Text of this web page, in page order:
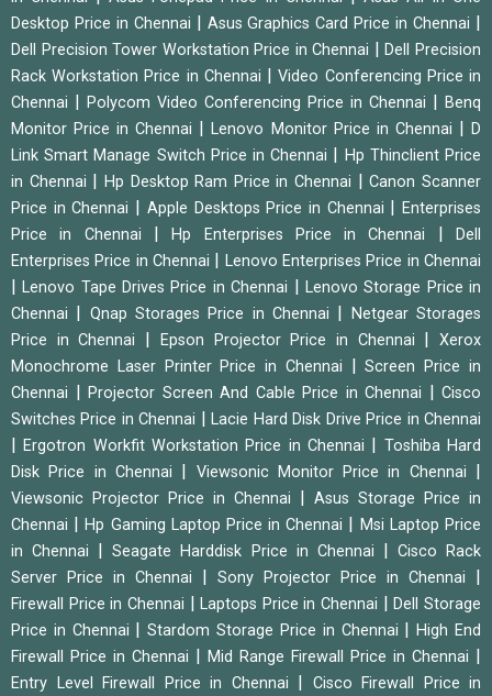
Desktop Price in Chennai
Asus Graphics Card Price in Chennai
Dell Precision Tower Workstation Price in Chennai |Dell Precision
Rack Workstation Price in Chennai
|Video Conferencing Price in
Chennai
Polycom Video Conferencing Price in Chennai
Benq
Monitor Price in Chennai
|Lenovo Monitor Price in Chennai |D
Link Smart Manage Switch Price in Chennai
Hp Thinclient Price
in Chennai
Hp Desktop Ram Price in Chennai |Canon Scanner
Price in Chennai
Apple Desktops Price in Chennai |Enterprises
Price in Chennai
|Hp Enterprises Price in Chennai |Dell
Enterprises Price in Chennai
Lenovo Enterprises Price in Chennai
|Lenovo Tape Drives Price in Chennai
Lenovo Storage Price in
Chennai
Qnap Storages Price in Chennai
Netgear Storages
Price in Chennai
Epson Projector Price in Chennai |Xerox
Monochrome Laser Printer Price in Chennai
|Screen Price in
Chennai
Projector Screen And Cable Price in Chennai
Cisco
Switches Price in Chennai
|Lacie Hard Disk Drive Price in Chennai
|Ergotron Workfit Workstation Price in Chennai
Toshiba Hard
Disk Price in Chennai
Viewsonic Monitor Price in Chennai
Viewsonic Projector Price in Chennai
Asus Storage Price in
Chennai
|Hp Gaming Laptop Price in Chennai
Msi Laptop Price
in Chennai
|Seagate Harddisk Price in Chennai
Cisco Rack
Server Price in Chennai
Sony Projector Price in Chennai
Firewall Price in Chennai |Laptops Price in Chennai |Dell Storage
Price in Chennai
|Stardom Storage Price in Chennai |High End
Firewall Price in Chennai
Mid Range Firewall Price in Chennai
Entry Level Firewall Price in Chennai
Cisco Firewall Price in